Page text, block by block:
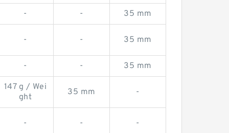
- - 35 mm
- - 35 mm
- - 35 mm
147 g / Wei
ght
35 mm -
- - -